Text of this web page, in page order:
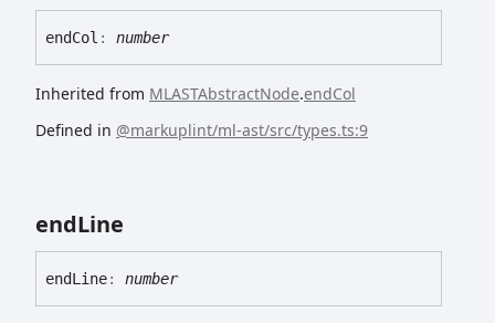
endCol : number
Inherited from MLASTAbstractNode.endCol
Defined in @markuplint/ml-ast/src/types.ts:9
endLine
endLine: number